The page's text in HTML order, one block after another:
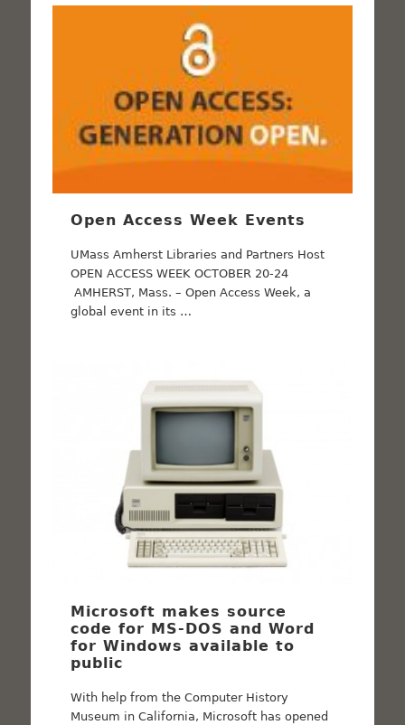
Open Access Week Events
UMass Amherst Libraries and Partners Host
OPEN ACCESS WEEK OCTOBER 20-24
AMHERST, Mass. – Open Access Week, a
global event in its …
Microsoft makes source
code for MS-DOS and Word
for Windows available to
public
With help from the Computer History
Museum in California, Microsoft has opened